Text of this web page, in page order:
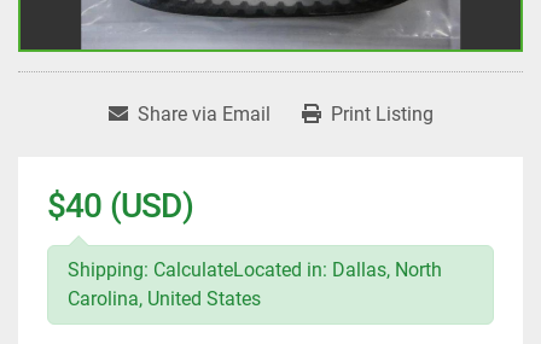
Share via Email Print Listing
$40 (USD)
Shipping: CalculateLocated in: Dallas, North
Carolina, United States